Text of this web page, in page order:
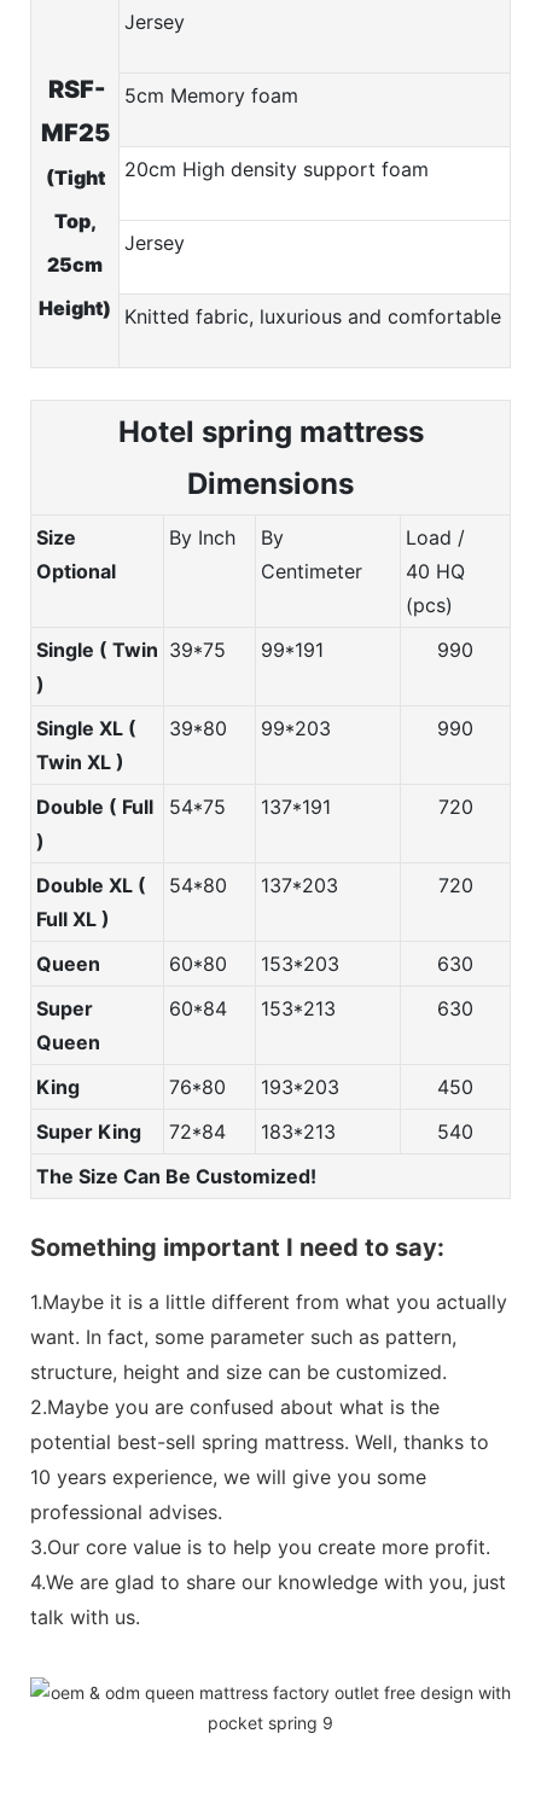
RSF-
MF25
(Tight
Top,
25cm
Height)
Jersey
5cm Memory foam
20cm High density support foam
Jersey
Knitted fabric, luxurious and comfortable
Hotel spring mattress
Dimensions
Size
Optional
By Inch
By
Centimeter
Load /
40 HQ
(pcs)
Single ( Twin
)
39*75 99*191 990
Single XL (
Twin XL )
39*80 99*203 990
Double ( Full
)
54*75 137*191 720
Double XL (
Full XL )
54*80 137*203 720
Queen 60*80 153*203
630
Super
Queen
60*84 153*213 630
King 76*80 193*203
450
Super King
72*84 183*213
540
The Size Can Be Customized!
Something important I need to say:
1.Maybe it is a little different from what you actually
want. In fact, some parameter such as pattern,
structure, height and size can be customized.
2.Maybe you are confused about what is the
potential best-sell spring mattress. Well, thanks to
10 years experience, we will give you some
professional advises.
3.Our core value is to help you create more profit.
4.We are glad to share our knowledge with you, just
talk with us.